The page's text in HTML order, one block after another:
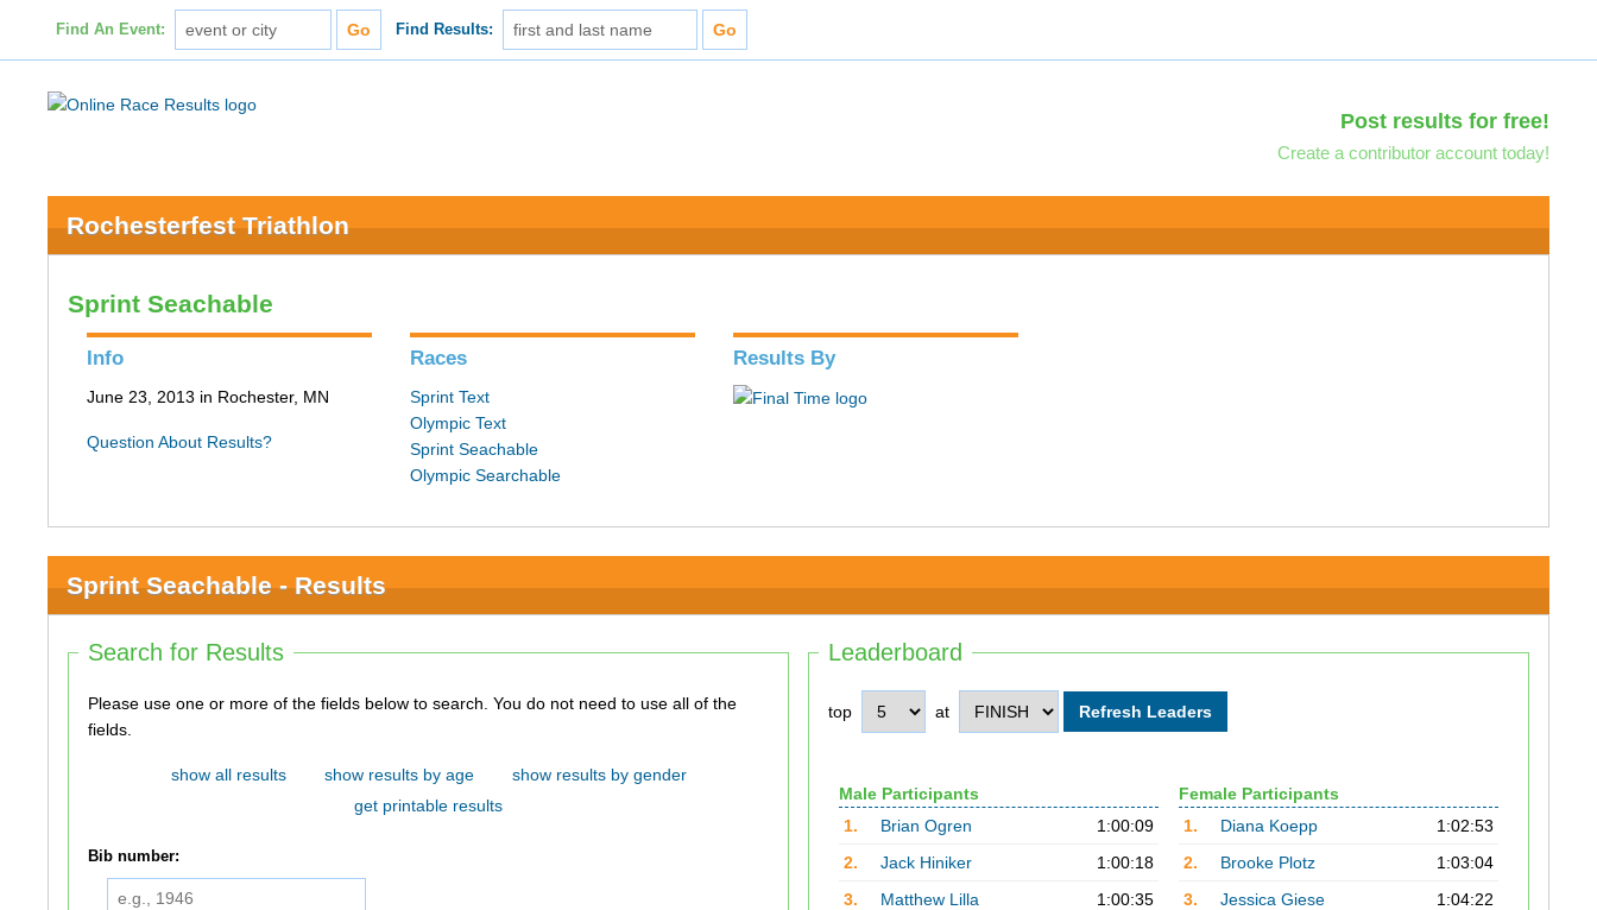
Find An Event: Find Results:
Post results for free!
Create a contributor account today!
Rochesterfest Triathlon
Sprint Seachable
Info
June 23, 2013 in Rochester, MN
Question About Results?
Races
Sprint Text
Olympic Text
Sprint Seachable
Olympic Searchable
Results By
Sprint Seachable - Results
Leaderboard
top at
Male Participants
1.
Brian Ogren
1:00:09
2.
Jack Hiniker
1:00:18
3.
Matthew Lilla
1:00:35
Female Participants
1.
Diana Koepp
1:02:53
2.
Brooke Plotz
1:03:04
3.
Jessica Giese
1:04:22
Search for Results
Please use one or more of the fields below to search. You do not need to use all of the
fields.
show all results show results by age
show results by gender
get printable results
Bib number: